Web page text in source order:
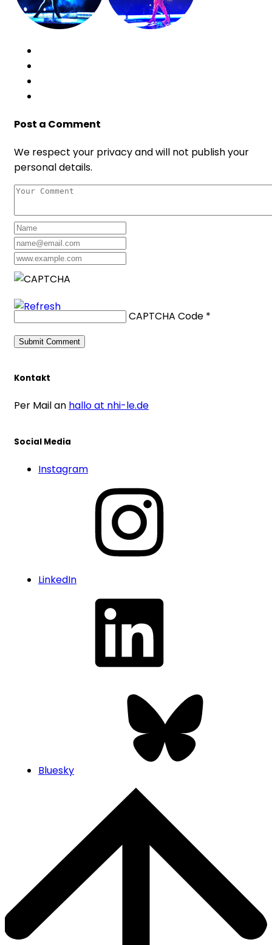
Post a Comment
We respect your privacy and will not publish your
personal details.
CAPTCHA Code *
Kontakt
Per Mail an hallo at nhi-le.de
Social Media
Instagram
LinkedIn
Bluesky